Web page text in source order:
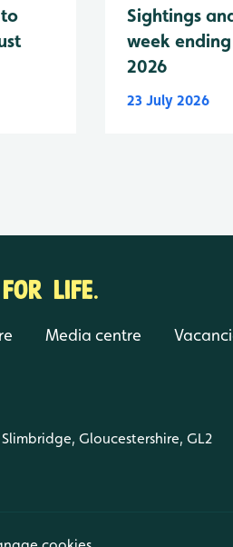
Sightings
week
2026
23 July 2026
LIFE.
Media centre
Gloucestershire, GL2